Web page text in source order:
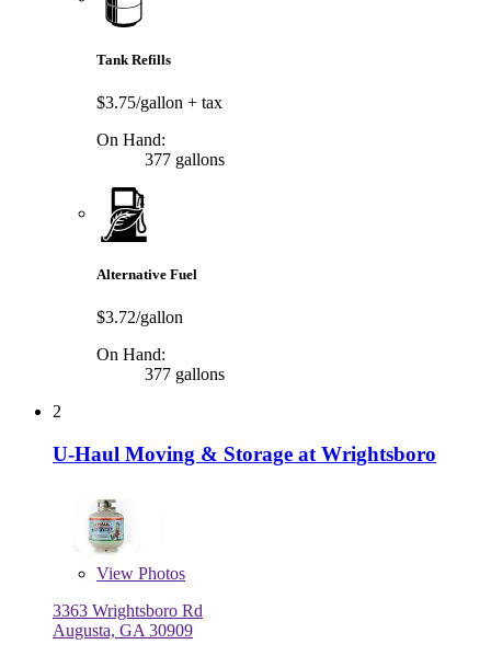
Tank Refills
$3.75/gallon + tax
On Hand:
377 gallons
Alternative Fuel
$3.72/gallon
On Hand:
377 gallons
2
U-Haul Moving & Storage at Wrightsboro
View Photos
3363 Wrightsboro Rd
Augusta, GA 30909